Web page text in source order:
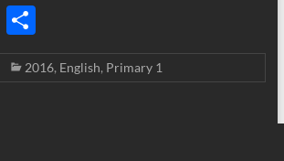
S
h
ar
2016, English, Primary 1